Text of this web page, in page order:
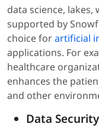
data science,
supported by
choice forartificial
applications. For
healthcare
enhances the
and other
Data